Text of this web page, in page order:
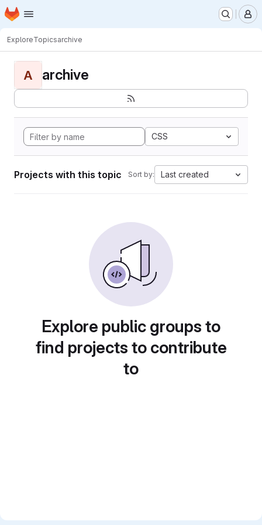
Skip to main content
Homepage
ExploreTopicsarchive
A archive
CSS
Projects with this topic Sort by: Last created
Explore public groups to
find projects to contribute
to